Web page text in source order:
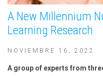
A New Millennium
Learning Research
NOVIEMBRE 16, 2022
A group of experts from